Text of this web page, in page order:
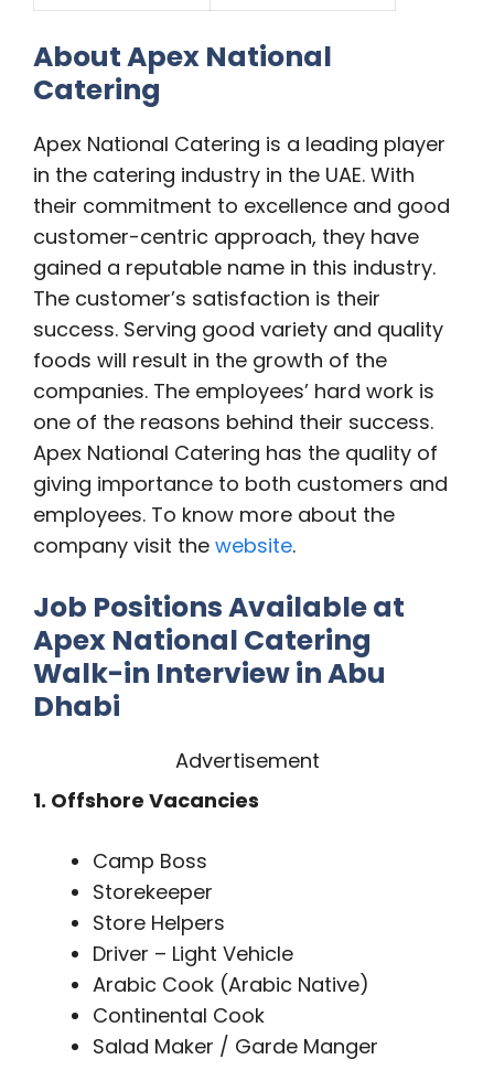
About Apex National
Catering
Apex National Catering is a leading player
in the catering industry in the UAE. With
their commitment to excellence and good
customer-centric approach, they have
gained a reputable name in this industry.
The customer’s satisfaction is their
success. Serving good variety and quality
foods will result in the growth of the
companies. The employees’ hard work is
one of the reasons behind their success.
Apex National Catering has the quality of
giving importance to both customers and
employees. To know more about the
company visit the website.
Job Positions Available at
Apex National Catering
Walk-in Interview in Abu
Dhabi
Advertisement
1. Offshore Vacancies
Camp Boss
Storekeeper
Store Helpers
Driver – Light Vehicle
Arabic Cook (Arabic Native)
Continental Cook
Salad Maker / Garde Manger